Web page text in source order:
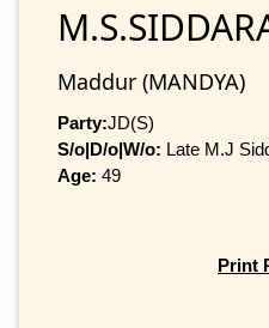
Maddur (MANDYA)
Party:JD(S)
S/o|D/o|W/o: Late M.J
Age: 49
Print